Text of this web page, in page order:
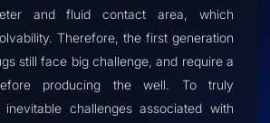
and fluid contact area, which
Therefore, the first generation
still face big challenge, and require a
producing the well. To truly
challenges associated with